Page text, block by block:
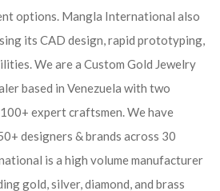
options. Mangla International also
its CAD design, rapid prototyping,
We are a Custom Gold Jewelry
based in Venezuela with two
expert craftsmen. We have
designers & brands across 30
is a high volume manufacturer
gold, silver, diamond, and brass